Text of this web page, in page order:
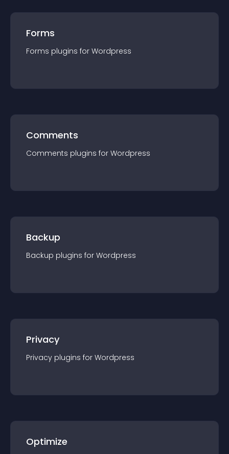
Forms
Forms plugins for Wordpress
Comments
Comments plugins for Wordpress
Backup
Backup plugins for Wordpress
Privacy
Privacy plugins for Wordpress
Optimize